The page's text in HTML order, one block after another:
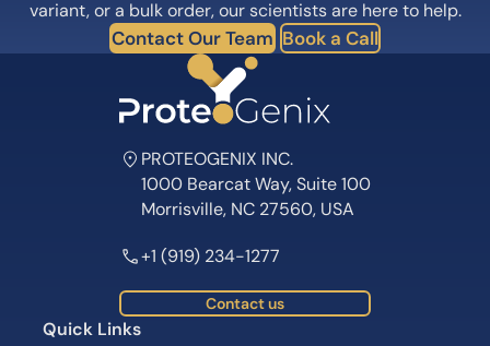
variant, or a bulk order, our scientists are here to help.
Contact Our Team Book a Call
PROTEOGENIX INC.
1000 Bearcat Way, Suite 100
Morrisville, NC 27560, USA
+1 (919) 234-1277
Contact us
Quick Links